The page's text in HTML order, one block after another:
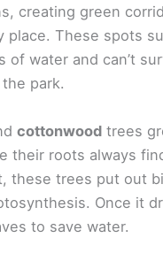
creating green
place. These spots
of water and can’t
park.
cottonwood trees
their roots always
these trees put out
Once it
to save water.